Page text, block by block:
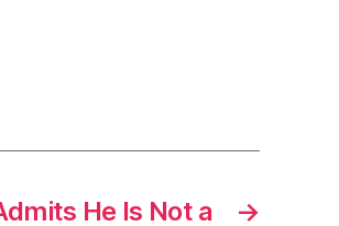
→
He Is Not a